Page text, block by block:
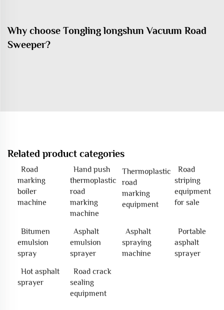
Why choose Tongling longshun Vacuum Road
Sweeper?
Related product categories
Road
marking
boiler
machine
Hand push
thermoplastic
road
marking
machine
Thermoplastic
road
marking
equipment
Road
striping
equipment
for sale
Bitumen
emulsion
spray
Asphalt
emulsion
sprayer
Asphalt
spraying
machine
Portable
asphalt
sprayer
Hot asphalt
sprayer
Road crack
sealing
equipment